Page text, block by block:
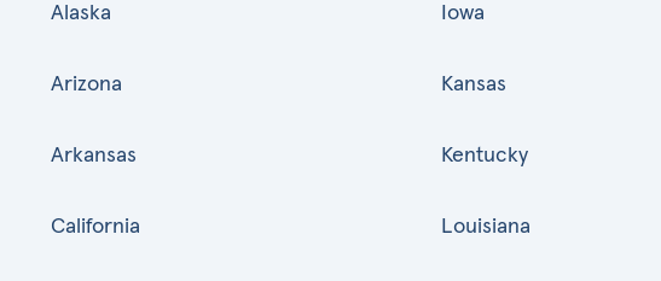
Alaska
Arizona
Arkansas
California
Iowa
Kansas
Kentucky
Louisiana